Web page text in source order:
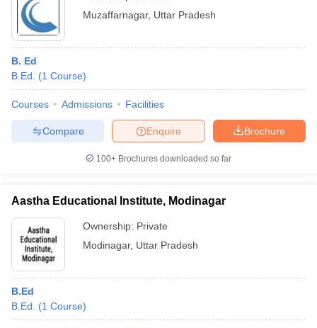
Muzaffarnagar, Uttar Pradesh
B. Ed
B.Ed.
(1 Course)
Courses Admissions Facilities
Brochure
Enquire
Compare
100+ Brochures downloaded so far
Aastha Educational Institute, Modinagar
Ownership: Private
Modinagar, Uttar Pradesh
B.Ed
B.Ed.
(1 Course)